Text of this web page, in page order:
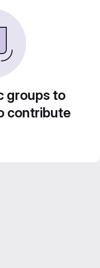
groups to
contribute